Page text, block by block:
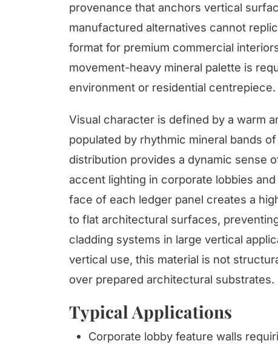
provenance that anchors vertical
manufactured alternatives cannot
format for premium commercial
movement-heavy mineral palette is
environment or residential centrepiece.
Visual character is defined by a warm
populated by rhythmic mineral bands
distribution provides a dynamic sense
accent lighting in corporate lobbies
face of each ledger panel creates a
to flat architectural surfaces,
cladding systems in large vertical
vertical use, this material is not
over prepared architectural substrates.
Typical Applications
Corporate lobby feature walls